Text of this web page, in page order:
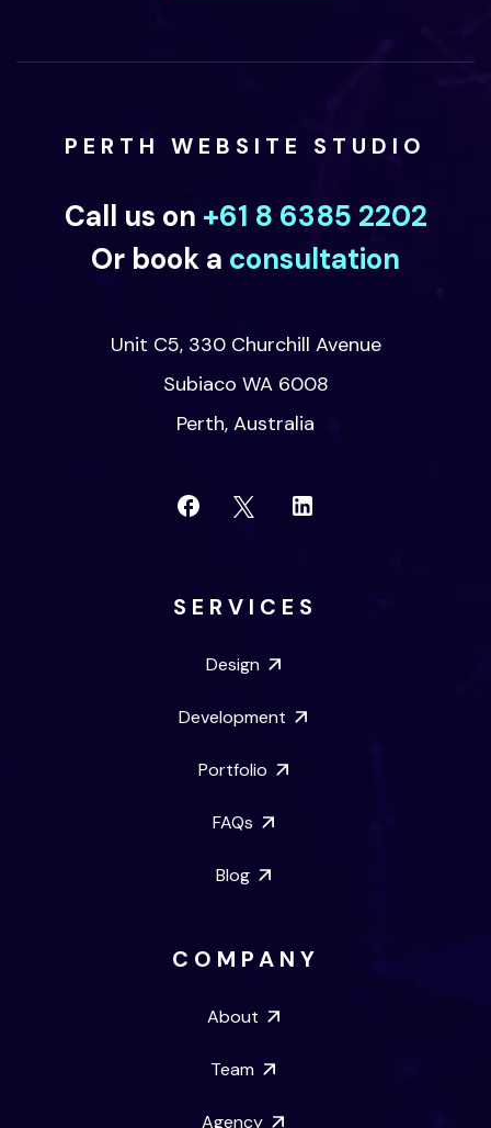
PERTH WEBSITE STUDIO
Call us on +61 8 6385 2202
Or book a consultation
Unit C5, 330 Churchill Avenue
Subiaco WA 6008
Perth, Australia
SERVICES
Design
Development
Portfolio
FAQs
Blog
COMPANY
About
Team
Agency